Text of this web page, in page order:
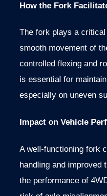
How the Fork
The fork plays a
smooth movement of
controlled flexing and
is essential for
especially on uneven
Impact on Vehicle
A well-functioning fork
handling and improved
the performance of